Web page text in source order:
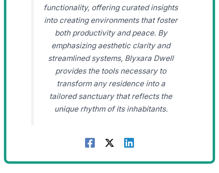
functionality, offering curated insights
into creating environments that foster
both productivity and peace. By
emphasizing aesthetic clarity and
streamlined systems, Blyxara Dwell
provides the tools necessary to
transform any residence into a
tailored sanctuary that reflects the
unique rhythm of its inhabitants.